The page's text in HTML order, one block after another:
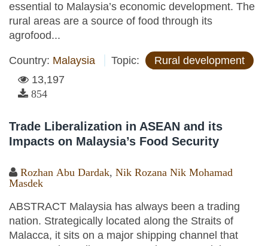
essential to Malaysia’s economic development. The
rural areas are a source of food through its
agrofood...
Country: Malaysia Topic:
Rural development
13,197
854
Trade Liberalization in ASEAN and its
Impacts on Malaysia’s Food Security
Rozhan Abu Dardak, Nik Rozana Nik Mohamad
Masdek
ABSTRACT Malaysia has always been a trading
nation. Strategically located along the Straits of
Malacca, it sits on a major shipping channel that